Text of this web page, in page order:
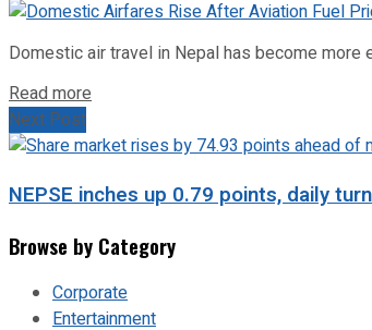
Domestic air travel in Nepal has become more
Read more
Next Post
NEPSE inches up 0.79 points, daily
Browse by Category
Corporate
Entertainment